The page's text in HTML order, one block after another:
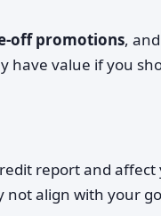
off promotions, and
have value if you
report and affect
not align with your